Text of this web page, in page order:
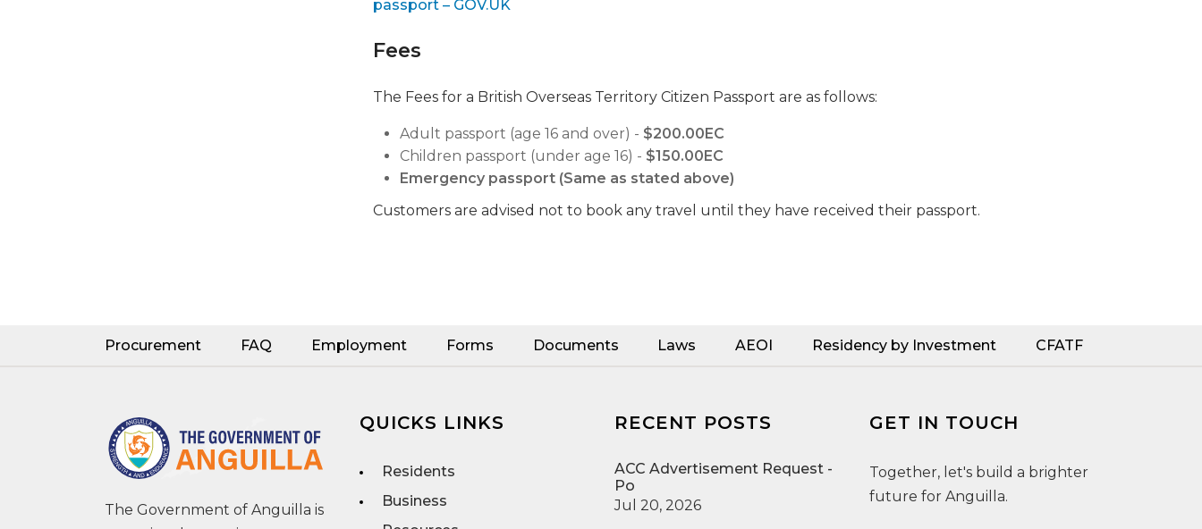
passport – GOV.UK
Fees
The Fees for a British Overseas Territory Citizen Passport are as follows:
Adult passport (age 16 and over) - $200.00EC
Children passport (under age 16) - $150.00EC
Emergency passport (Same as stated above)
Customers are advised not to book any travel until they have received their passport.
Procurement FAQ Employment Forms Documents Laws AEOI Residency by Investment CFATF
The Government of Anguilla is
QUICKS LINKS
Residents
Business
RECENT POSTS
ACC Advertisement Request -
Po
Jul 20, 2026
GET IN TOUCH
Together, let's build a brighter
future for Anguilla.